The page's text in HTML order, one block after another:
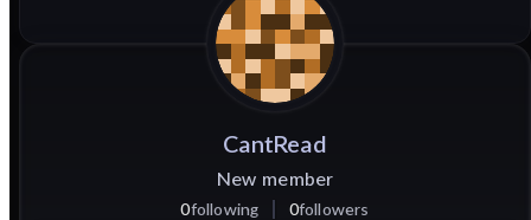
CantRead
New member
0following 0followers